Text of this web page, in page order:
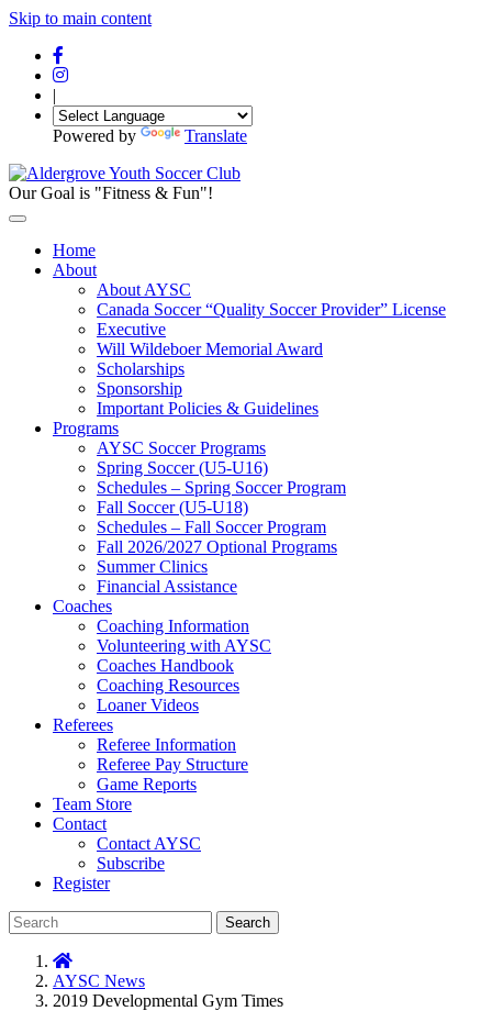
Skip to main content
|
Powered by Translate
Our Goal is "Fitness & Fun"!
Home
About
About AYSC
Canada Soccer “Quality Soccer Provider” License
Executive
Will Wildeboer Memorial Award
Scholarships
Sponsorship
Important Policies & Guidelines
Programs
AYSC Soccer Programs
Spring Soccer (U5-U16)
Schedules – Spring Soccer Program
Fall Soccer (U5-U18)
Schedules – Fall Soccer Program
Fall 2026/2027 Optional Programs
Summer Clinics
Financial Assistance
Coaches
Coaching Information
Volunteering with AYSC
Coaches Handbook
Coaching Resources
Loaner Videos
Referees
Referee Information
Referee Pay Structure
Game Reports
Team Store
Contact
Contact AYSC
Subscribe
Register
Search
AYSC News
2019 Developmental Gym Times